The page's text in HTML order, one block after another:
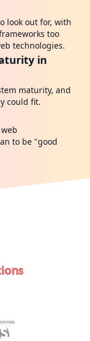
look out for, with
too
technologies.
in
maturity, and
could fit.
to be "good